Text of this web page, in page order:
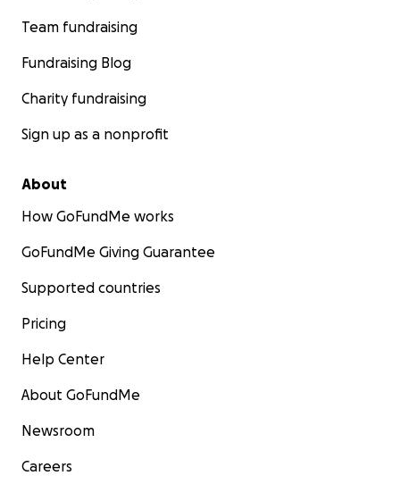
Team fundraising
Fundraising Blog
Charity fundraising
Sign up as a nonprofit
About
How GoFundMe works
GoFundMe Giving Guarantee
Supported countries
Pricing
Help Center
About GoFundMe
Newsroom
Careers